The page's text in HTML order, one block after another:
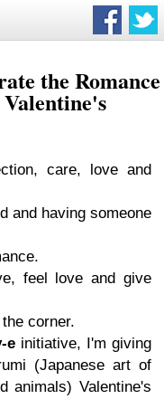
the Romance
care, love and
and having someone
feel love and give
corner.
einitiative, I'm giving
(Japanese art of
animals) Valentine's